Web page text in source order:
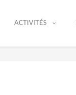
ACTIVITÉS